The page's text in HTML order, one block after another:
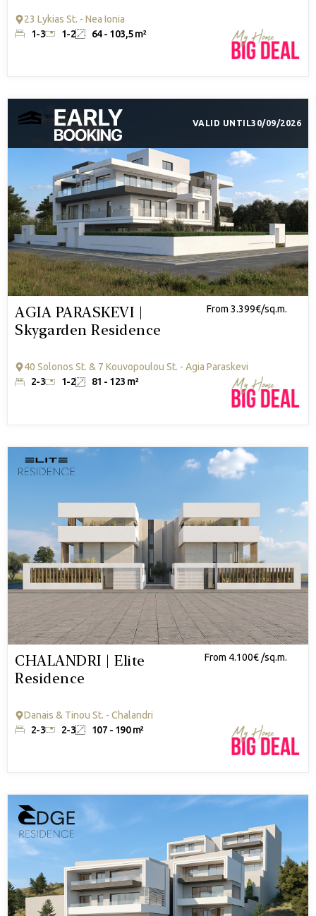
23 Lykias St. - Nea Ionia
1-3
1-2 64 - 103,5 m²
VALID UNTIL30/09/2026
AGIA PARASKEVI |
Skygarden Residence
From 3.399€/sq.m.
40 Solonos St. & 7 Kouvopoulou St. - Agia Paraskevi
2-3
1-2 81 - 123 m²
CHALANDRI | Elite
Residence
From 4.100€ /sq.m.
Danais & Tinou St. - Chalandri
2-3
2-3 107 - 190 m²